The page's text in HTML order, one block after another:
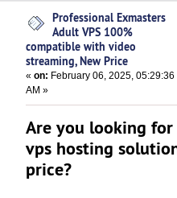
video streaming, New
Professional Exmasters
Adult VPS 100%
compatible with video
streaming, New Price
«on: February 06, 2025, 05:29:36
AM »
Are you looking for
vps hosting
price?